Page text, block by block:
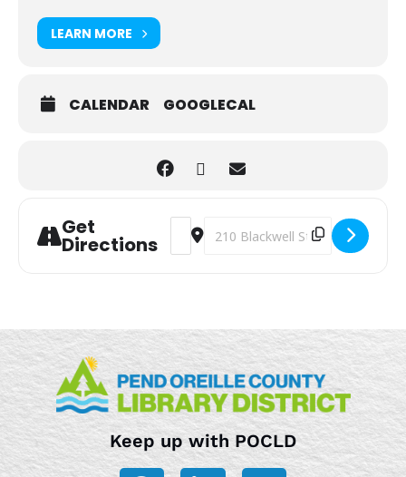
LEARN MORE
CALENDAR GOOGLECAL
Get
Directions
Address - After School STEM Hour
Destination Address - After
Keep up with POCLD